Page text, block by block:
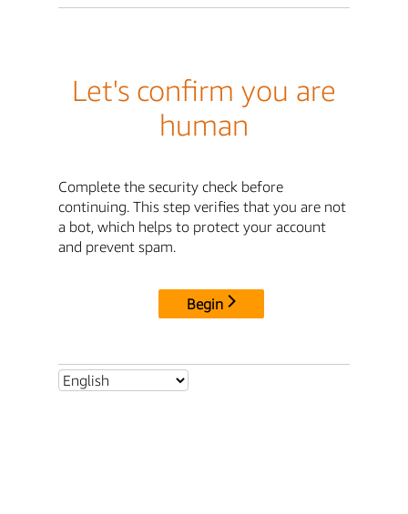
Let's confirm you are
human
Complete the security check before
continuing. This step verifies that you are not
a bot, which helps to protect your account
and prevent spam.
Begin